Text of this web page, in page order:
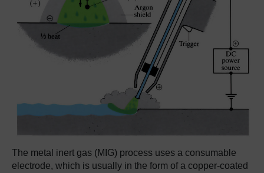
The metal inert gas (MIG) process uses a consumable
electrode, which is usually in the form of a copper-coated